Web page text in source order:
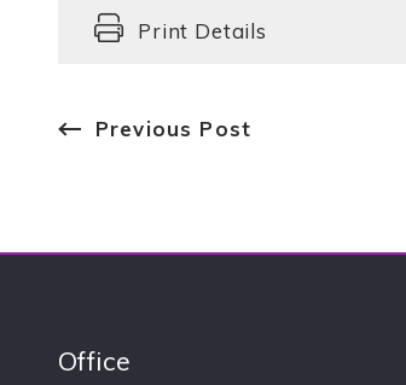
Print Details
Previous Post
Office